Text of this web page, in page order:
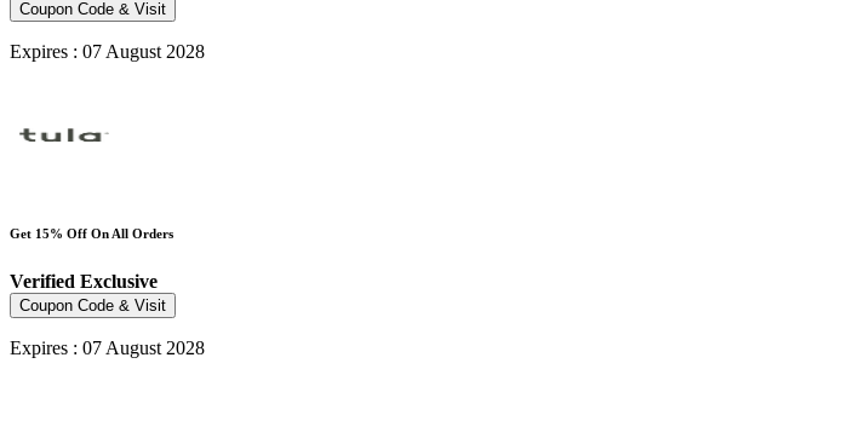
Coupon Code & Visit
Expires : 07 August 2028
Get 15% Off On All Orders
Verified Exclusive
Coupon Code & Visit
Expires : 07 August 2028